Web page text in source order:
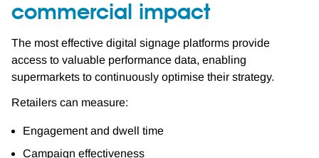
commercial impact
The most effective digital signage platforms provide
access to valuable performance data, enabling
supermarkets to continuously optimise their strategy.
Retailers can measure:
Engagement and dwell time
Campaign effectiveness